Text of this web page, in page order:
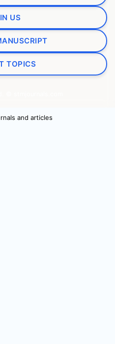
US
TOPICS
and articles